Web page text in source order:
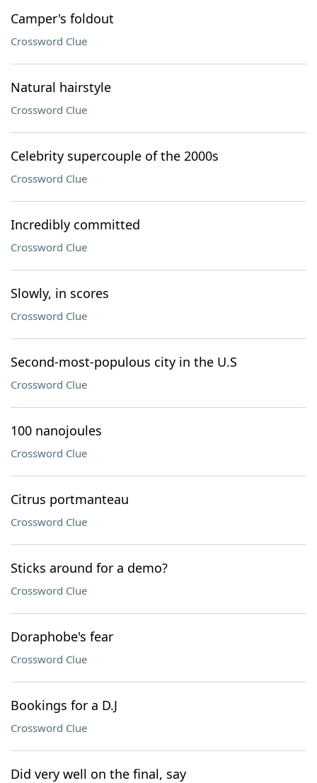
Camper's foldout
Crossword Clue
Natural hairstyle
Crossword Clue
Celebrity supercouple of the 2000s
Crossword Clue
Incredibly committed
Crossword Clue
Slowly, in scores
Crossword Clue
Second-most-populous city in the U.S
Crossword Clue
100 nanojoules
Crossword Clue
Citrus portmanteau
Crossword Clue
Sticks around for a demo?
Crossword Clue
Doraphobe's fear
Crossword Clue
Bookings for a D.J
Crossword Clue
Did very well on the final, say